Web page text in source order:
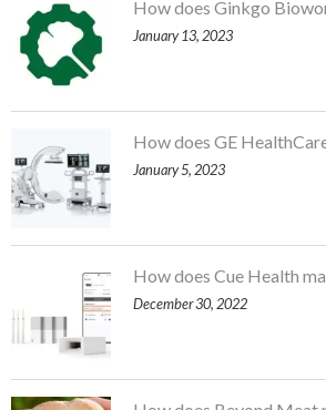
How does Ginkgo
January 13, 2023
How does GE
January 5, 2023
How does Cue Health
December 30, 2022